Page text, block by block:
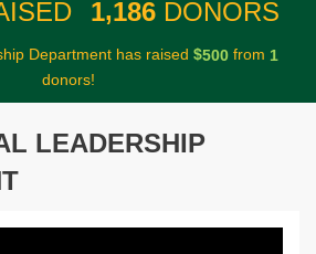
1,186 DONORS
Department has raised $500from 1
donors!
LEADERSHIP